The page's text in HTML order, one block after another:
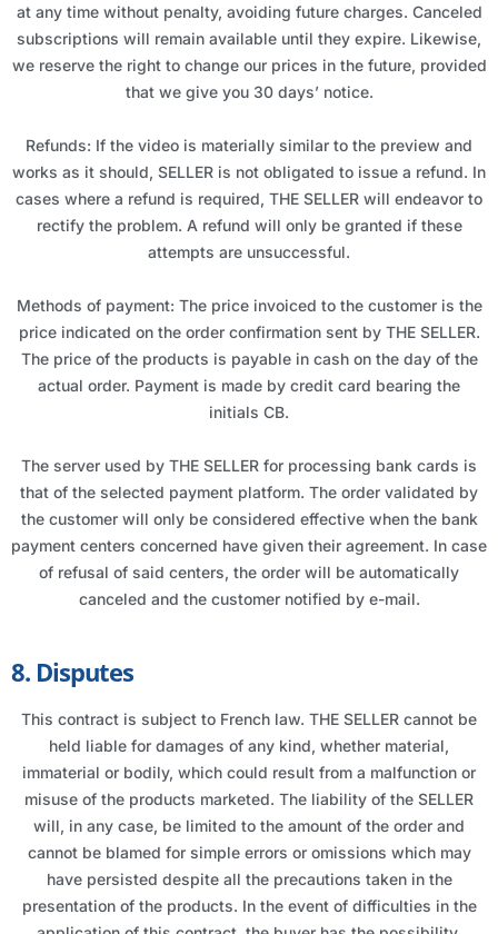
at any time without penalty, avoiding future charges. Canceled
subscriptions will remain available until they expire. Likewise,
we reserve the right to change our prices in the future, provided
that we give you 30 days’ notice.
Refunds: If the video is materially similar to the preview and
works as it should, SELLER is not obligated to issue a refund. In
cases where a refund is required, THE SELLER will endeavor to
rectify the problem. A refund will only be granted if these
attempts are unsuccessful.
Methods of payment: The price invoiced to the customer is the
price indicated on the order confirmation sent by THE SELLER.
The price of the products is payable in cash on the day of the
actual order. Payment is made by credit card bearing the
initials CB.
The server used by THE SELLER for processing bank cards is
that of the selected payment platform. The order validated by
the customer will only be considered effective when the bank
payment centers concerned have given their agreement. In case
of refusal of said centers, the order will be automatically
canceled and the customer notified by e-mail.
8. Disputes
This contract is subject to French law. THE SELLER cannot be
held liable for damages of any kind, whether material,
immaterial or bodily, which could result from a malfunction or
misuse of the products marketed. The liability of the SELLER
will, in any case, be limited to the amount of the order and
cannot be blamed for simple errors or omissions which may
have persisted despite all the precautions taken in the
presentation of the products. In the event of difficulties in the